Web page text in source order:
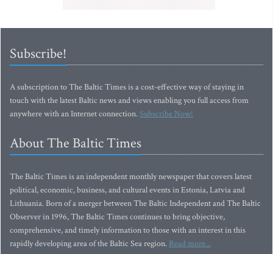
Subscribe!
A subscription to The Baltic Times is a cost-effective way of staying in
touch with the latest Baltic news and views enabling you full access from
anywhere with an Internet connection.Subscribe Now!
About The Baltic Times
The Baltic Times is an independent monthly newspaper that covers latest
political, economic, business, and cultural events in Estonia, Latvia and
Lithuania. Born of a merger between The Baltic Independent and The Baltic
Observer in 1996, The Baltic Times continues to bring objective,
comprehensive, and timely information to those with an interest in this
rapidly developing area of the Baltic Sea region. Read more...